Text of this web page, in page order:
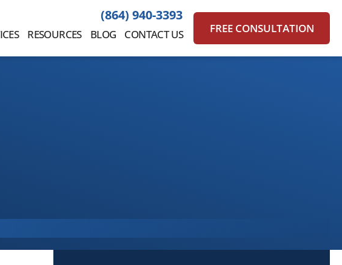
(864) 940-3393
RESOURCES BLOG CONTACT US FREE CONSULTATION